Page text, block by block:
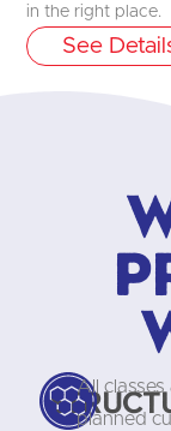
in the right place.
See
All
planned